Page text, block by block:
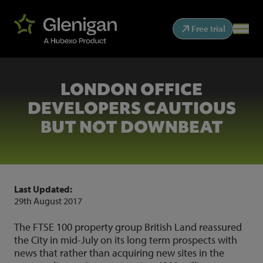
Free trial
LONDON OFFICE
DEVELOPERS CAUTIOUS
BUT NOT DOWNBEAT
Last Updated:
29th August 2017
The FTSE 100 property group British Land reassured
the City in mid-July on its long term prospects with
news that rather than acquiring new sites in the